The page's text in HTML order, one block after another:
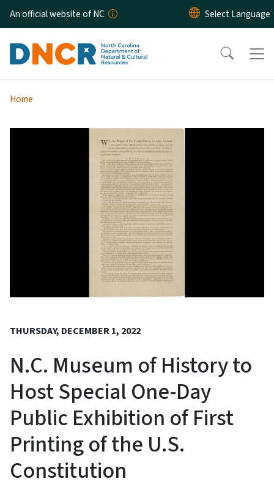
Skip to main content
An official website of NC
Home
THURSDAY, DECEMBER 1, 2022
N.C. Museum of History to
Host Special One-Day
Public Exhibition of First
Printing of the U.S.
Constitution